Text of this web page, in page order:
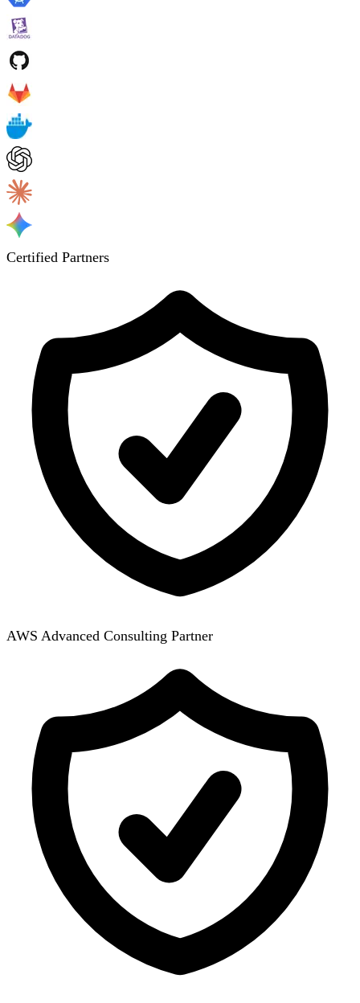
Certified Partners
AWS Advanced Consulting Partner